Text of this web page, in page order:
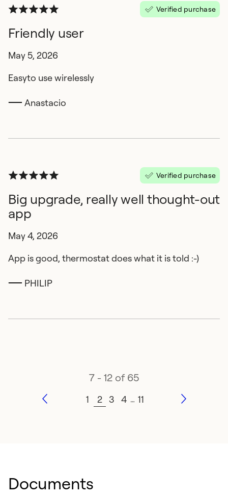
Verified purchase
Friendly user
May 5, 2026
Easyto use wirelessly
Anastacio
Verified purchase
Big upgrade, really well thought-out
app
May 4, 2026
App is good, thermostat does what it is told :-)
PHILIP
7 - 12 of 65
1 2 3 4 … 11
Documents